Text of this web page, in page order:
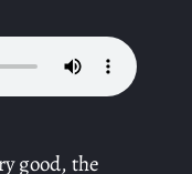
good, the